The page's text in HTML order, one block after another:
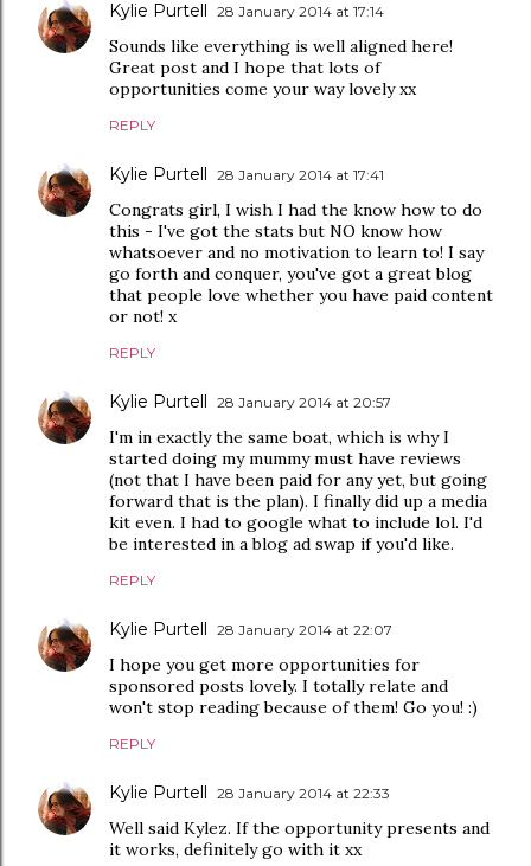
Kylie Purtell 28 January 2014 at 17:14
Sounds like everything is well aligned here!
Great post and I hope that lots of
opportunities come your way lovely xx
REPLY
Kylie Purtell 28 January 2014 at 17:41
Congrats girl, I wish I had the know how to do
this - I've got the stats but NO know how
whatsoever and no motivation to learn to! I say
go forth and conquer, you've got a great blog
that people love whether you have paid content
or not! x
REPLY
Kylie Purtell 28 January 2014 at 20:57
I'm in exactly the same boat, which is why I
started doing my mummy must have reviews
(not that I have been paid for any yet, but going
forward that is the plan). I finally did up a media
kit even. I had to google what to include lol. I'd
be interested in a blog ad swap if you'd like.
REPLY
Kylie Purtell 28 January 2014 at 22:07
I hope you get more opportunities for
sponsored posts lovely. I totally relate and
won't stop reading because of them! Go you! :)
REPLY
Kylie Purtell 28 January 2014 at 22:33
Well said Kylez. If the opportunity presents and
it works, definitely go with it xx